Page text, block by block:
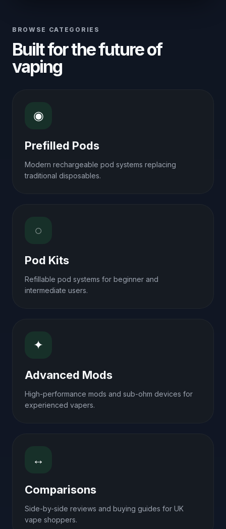
BROWSE CATEGORIES
Built for the future of
vaping
◉
Prefilled Pods
Modern rechargeable pod systems replacing
traditional disposables.
◌
Pod Kits
Refillable pod systems for beginner and
intermediate users.
✦
Advanced Mods
High-performance mods and sub-ohm devices for
experienced vapers.
↔
Comparisons
Side-by-side reviews and buying guides for UK
vape shoppers.